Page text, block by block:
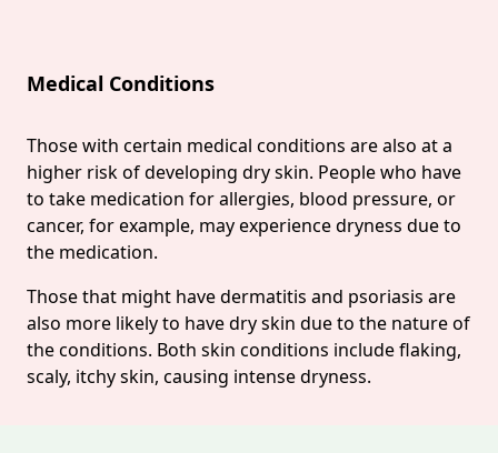
Medical Conditions
Those with certain medical conditions are also at a
higher risk of developing dry skin. People who have
to take medication for allergies, blood pressure, or
cancer, for example, may experience dryness due to
the medication.
Those that might have dermatitis and psoriasis are
also more likely to have dry skin due to the nature of
the conditions. Both skin conditions include flaking,
scaly, itchy skin, causing intense dryness.